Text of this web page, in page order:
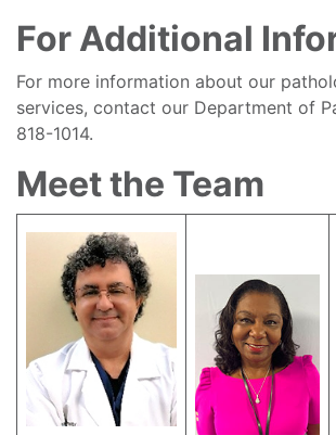
For Additional
For more information about our
services, contact our Department of
818-1014.
Meet the Team